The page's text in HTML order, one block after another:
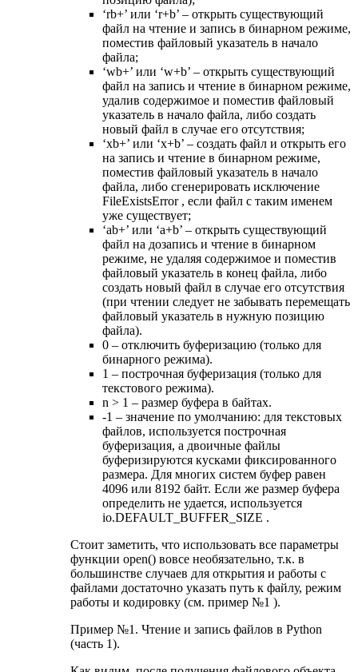
‘rb+’ или ‘r+b’ – открыть существующий
файл на чтение и запись в бинарном режиме,
поместив файловый указатель в начало
файла;
‘wb+’ или ‘w+b’ – открыть существующий
файл на запись и чтение в бинарном режиме,
удалив содержимое и поместив файловый
указатель в начало файла, либо создать
новый файл в случае его отсутствия;
‘xb+’ или ‘x+b’ – создать файл и открыть его
на запись и чтение в бинарном режиме,
поместив файловый указатель в начало
файла, либо сгенерировать исключение
FileExistsError , если файл с таким именем
уже существует;
‘ab+’ или ‘a+b’ – открыть существующий
файл на дозапись и чтение в бинарном
режиме, не удаляя содержимое и поместив
файловый указатель в конец файла, либо
создать новый файл в случае его отсутствия
(при чтении следует не забывать перемещать
файловый указатель в нужную позицию
файла).
0 – отключить буферизацию (только для
бинарного режима).
1 – построчная буферизация (только для
текстового режима).
n > 1 – размер буфера в байтах.
-1 – значение по умолчанию: для текстовых
файлов, используется построчная
буферизация, а двоичные файлы
буферизируются кусками фиксированного
размера. Для многих систем буфер равен
4096 или 8192 байт. Если же размер буфера
определить не удается, используется
io.DEFAULT_BUFFER_SIZE .
Стоит заметить, что использовать все параметры
функции open() вовсе необязательно, т.к. в
большинстве случаев для открытия и работы с
файлами достаточно указать путь к файлу, режим
работы и кодировку (см. пример №1 ).
Пример №1. Чтение и запись файлов в Python
(часть 1).